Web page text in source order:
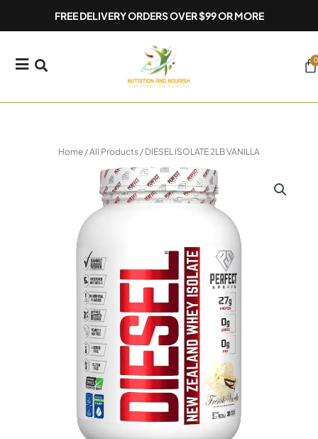
FREE DELIVERY ORDERS OVER $99 OR MORE
0
Home /All Products / DIESEL ISOLATE 2LB VANILLA